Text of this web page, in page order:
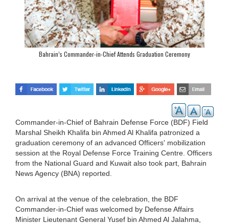
Bahrain’s Commander-in-Chief Attends Graduation Ceremony
Commander-in-Chief of Bahrain Defense Force (BDF) Field
Marshal Sheikh Khalifa bin Ahmed Al Khalifa patronized a
graduation ceremony of an advanced Officers' mobilization
session at the Royal Defense Force Training Centre. Officers
from the National Guard and Kuwait also took part, Bahrain
News Agency (BNA) reported.
On arrival at the venue of the celebration, the BDF
Commander-in-Chief was welcomed by Defense Affairs
Minister Lieutenant General Yusef bin Ahmed Al Jalahma,